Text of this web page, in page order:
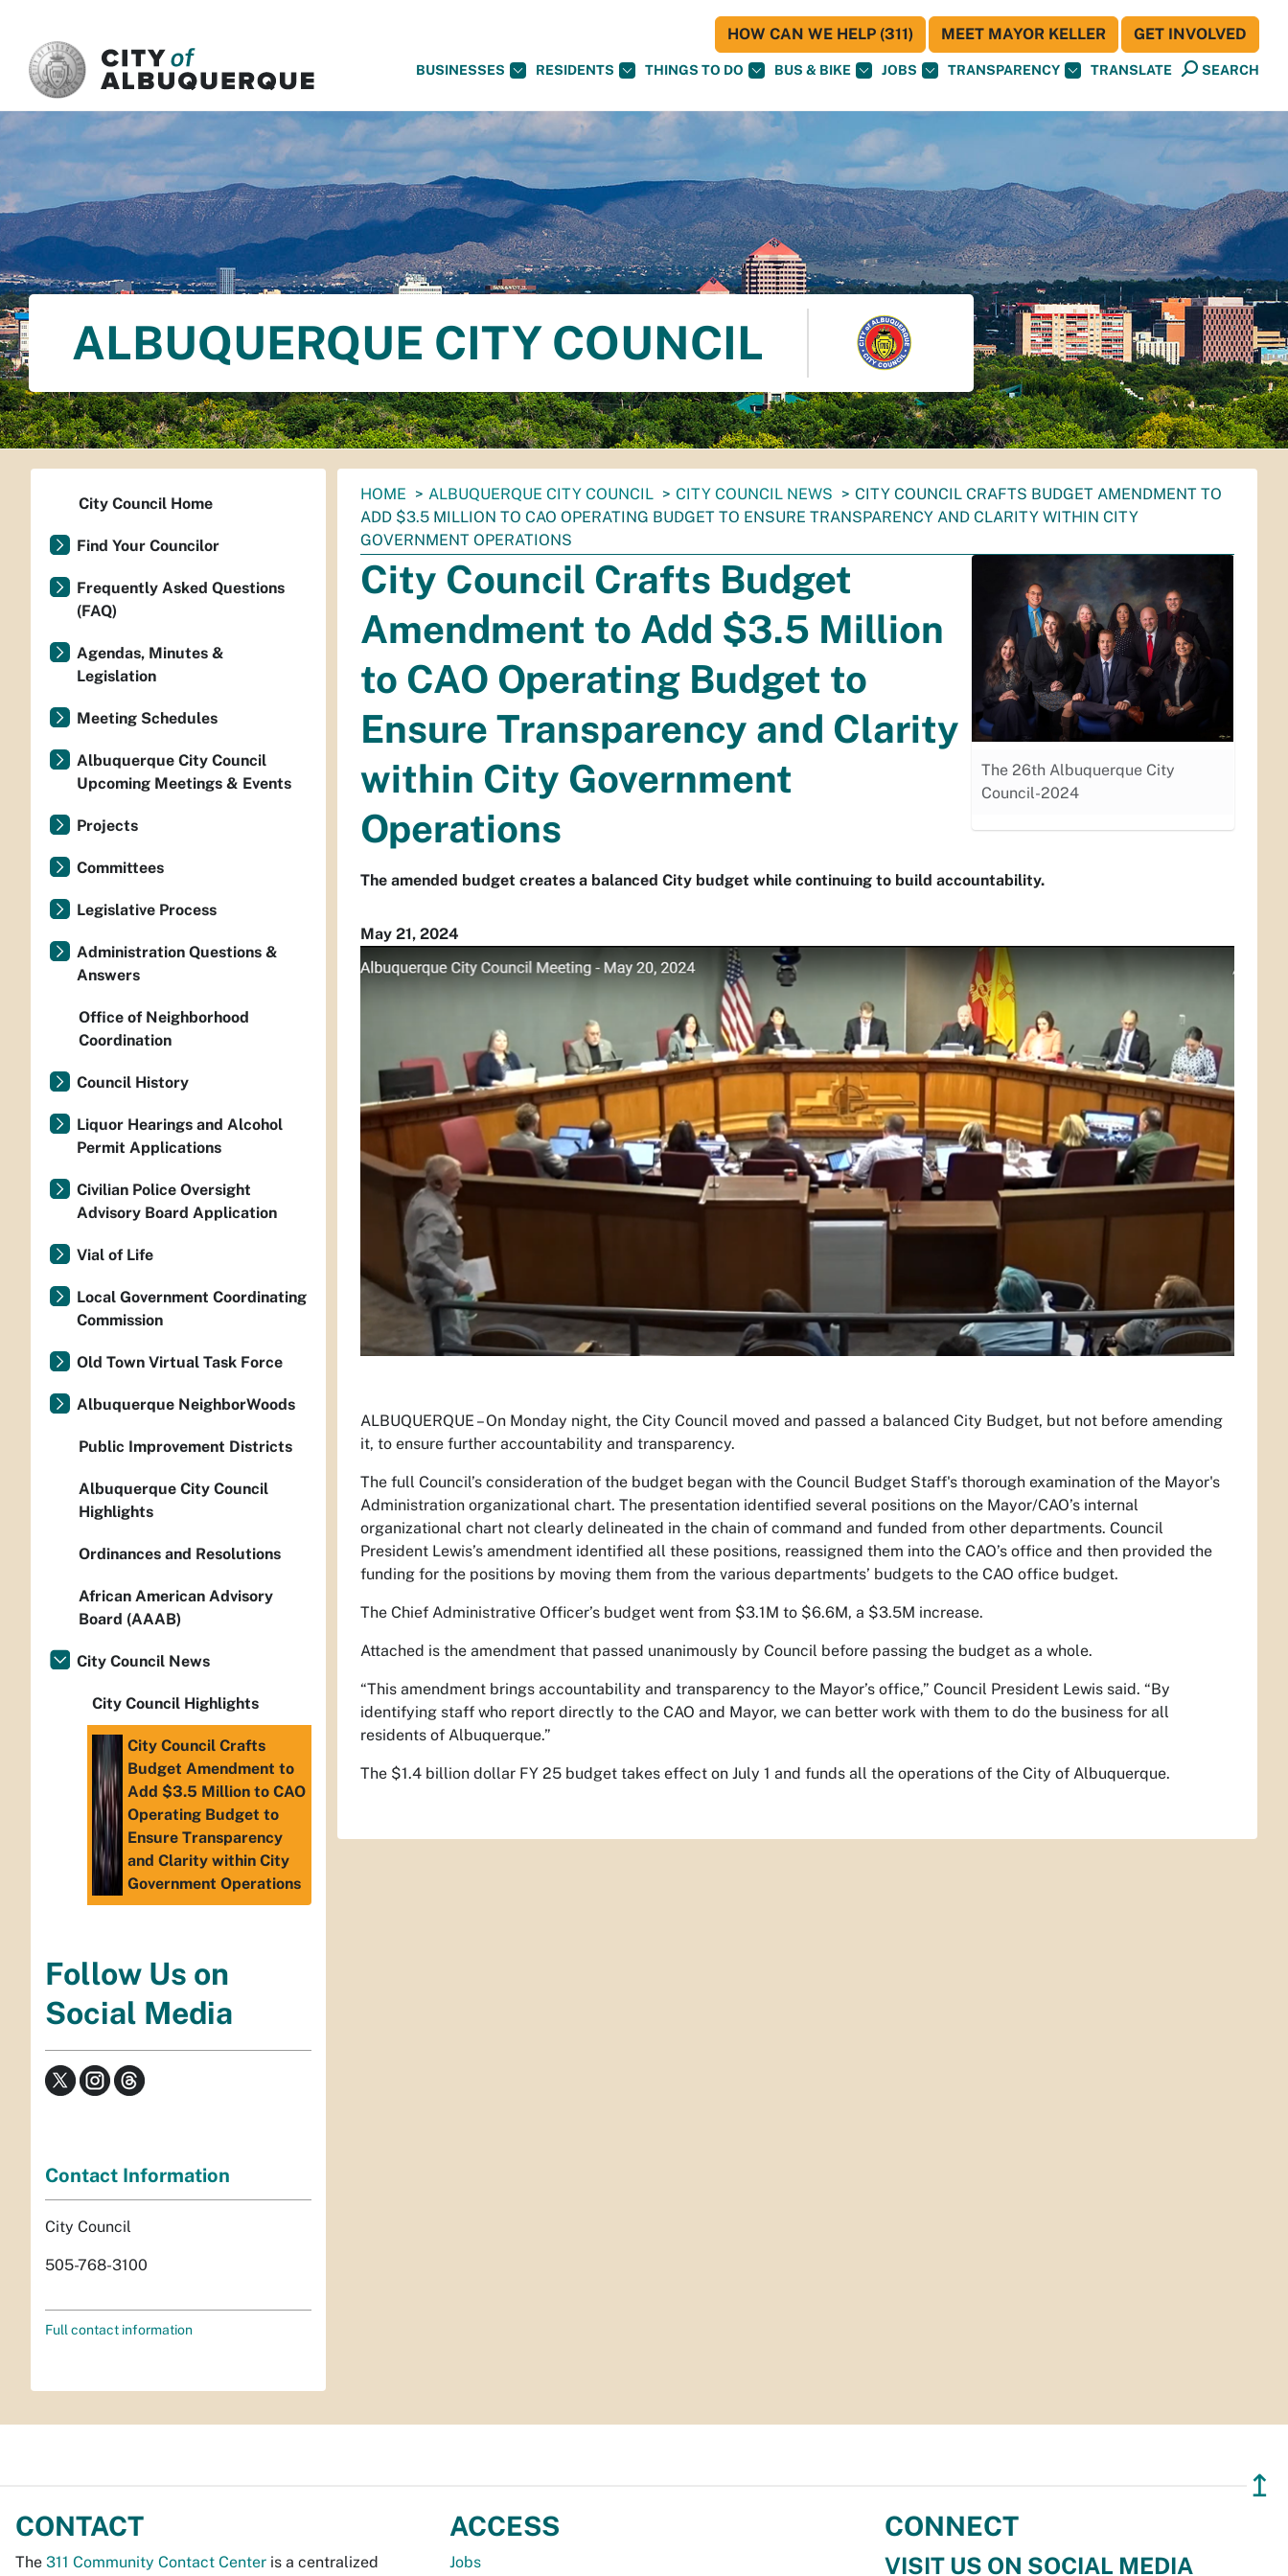
BUSINESSES RESIDENTS THINGS TO DO BUS & BIKE JOBS TRANSPARENCY TRANSLATE SEARCH
HOW CAN WE HELP (311) MEET MAYOR KELLER GET INVOLVED
ALBUQUERQUE CITY COUNCIL
You
are
here:
HOME ALBUQUERQUE CITY COUNCIL CITY COUNCIL NEWS
CITY COUNCIL CRAFTS BUDGET AMENDMENT TO
ADD $3.5 MILLION TO CAO OPERATING BUDGET TO ENSURE TRANSPARENCY AND CLARITY WITHIN CITY
GOVERNMENT OPERATIONS
The 26th Albuquerque City
Council-2024
City Council Crafts Budget
Amendment to Add $3.5 Million
to CAO Operating Budget to
Ensure Transparency and Clarity
within City Government
Operations
The amended budget creates a balanced City budget while continuing to build accountability.
May 21, 2024
ALBUQUERQUE – On Monday night, the City Council moved and passed a balanced City Budget, but not before amending
it, to ensure further accountability and transparency.
The full Council’s consideration of the budget began with the Council Budget Staff's thorough examination of the Mayor's
Administration organizational chart. The presentation identified several positions on the Mayor/CAO’s internal
organizational chart not clearly delineated in the chain of command and funded from other departments. Council
President Lewis’s amendment identified all these positions, reassigned them into the CAO’s office and then provided the
funding for the positions by moving them from the various departments’ budgets to the CAO office budget.
The Chief Administrative Officer’s budget went from $3.1M to $6.6M, a $3.5M increase.
Attached is the amendment that passed unanimously by Council before passing the budget as a whole.
“This amendment brings accountability and transparency to the Mayor’s office,” Council President Lewis said. “By
identifying staff who report directly to the CAO and Mayor, we can better work with them to do the business for all
residents of Albuquerque.”
The $1.4 billion dollar FY 25 budget takes effect on July 1 and funds all the operations of the City of Albuquerque.
City Council Home
Find Your Councilor
Frequently Asked Questions
(FAQ)
Agendas, Minutes &
Legislation
Meeting Schedules
Albuquerque City Council
Upcoming Meetings & Events
Projects
Committees
Legislative Process
Administration Questions &
Answers
Office of Neighborhood
Coordination
Council History
Liquor Hearings and Alcohol
Permit Applications
Civilian Police Oversight
Advisory Board Application
Vial of Life
Local Government Coordinating
Commission
Old Town Virtual Task Force
Albuquerque NeighborWoods
Public Improvement Districts
Albuquerque City Council
Highlights
Ordinances and Resolutions
African American Advisory
Board (AAAB)
City Council News
City Council Highlights
City Council Crafts
Budget Amendment to
Add $3.5 Million to CAO
Operating Budget to
Ensure Transparency
and Clarity within City
Government Operations
Follow Us on
Social Media
Contact Information
City Council
505-768-3100
Full contact information
↥
CONTACT
The 311 Community Contact Center is a centralized
ACCESS
Jobs
CONNECT
VISIT US ON SOCIAL MEDIA